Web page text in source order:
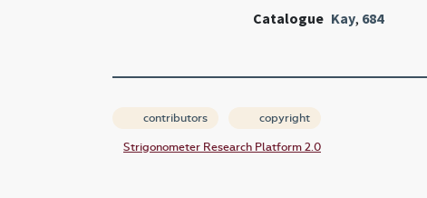
Catalogue Kay, 684
contributors copyright
Strigonometer Research Platform 2.0